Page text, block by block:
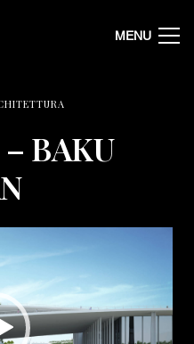
MENU
BAKU